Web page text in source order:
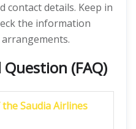
contact details. Keep in
the information
(FAQ)
Saudia Airlines